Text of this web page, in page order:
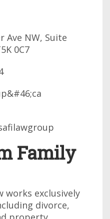
Ave NW, Suite
0C7
Family
works exclusively
divorce,